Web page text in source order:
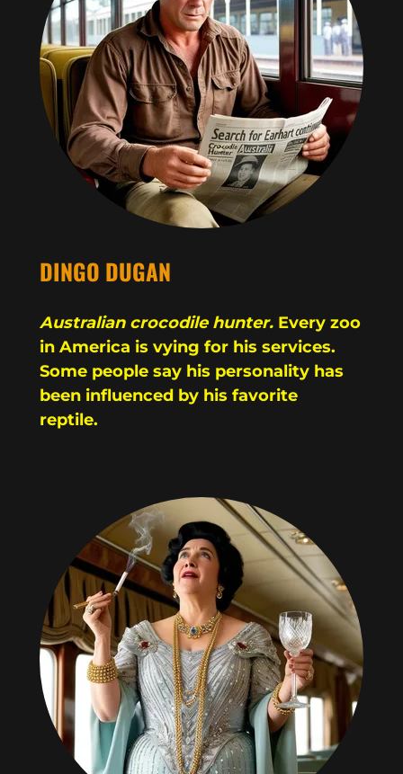
DINGO DUGAN
Australian crocodile hunter. Every zoo
in America is vying for his services.
Some people say his personality has
been influenced by his favorite
reptile.